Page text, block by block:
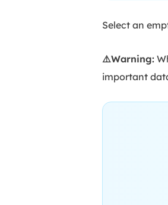
Select an
⚠️Warning:
important